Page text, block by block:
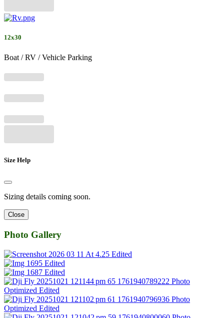
12x30
Boat / RV / Vehicle Parking
Size Help
Sizing details coming soon.
Close
Photo Gallery